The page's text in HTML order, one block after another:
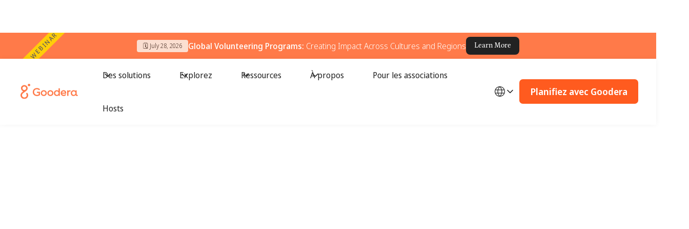
WEBINAR 🗓️ July 28, 2026 Global Volunteering Programs: Creating Impact Across Cultures and Regions Learn More
Des solutions Explorez Ressources À propos Pour les associations
Hosts
Planifiez avec Goodera